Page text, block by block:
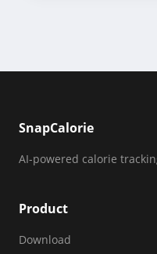
SnapCalorie
AI-powered calorie
Product
Download